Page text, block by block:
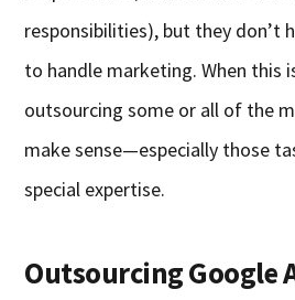
responsibilities), but they don’t
to handle marketing. When this
outsourcing some or all of the
make sense—especially those
special expertise.
Outsourcing Google